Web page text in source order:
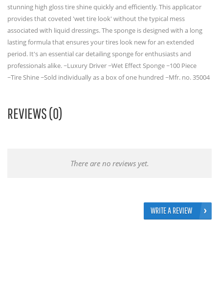
stunning high gloss tire shine quickly and efficiently. This applicator
provides that coveted 'wet tire look' without the typical mess
associated with liquid dressings. The sponge is designed with a long
lasting formula that ensures your tires look new for an extended
period. It's an essential car detailing sponge for enthusiasts and
professionals alike. ~Luxury Driver ~Wet Effect Sponge ~100 Piece
~Tire Shine ~Sold individually as a box of one hundred ~Mfr. no. 35004
REVIEWS (0)
There are no reviews yet.
WRITE A REVIEW